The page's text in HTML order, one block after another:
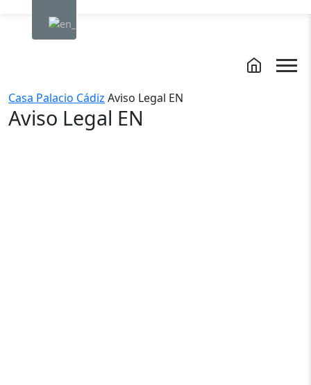
Casa Palacio Cádiz Aviso Legal EN
Aviso Legal EN